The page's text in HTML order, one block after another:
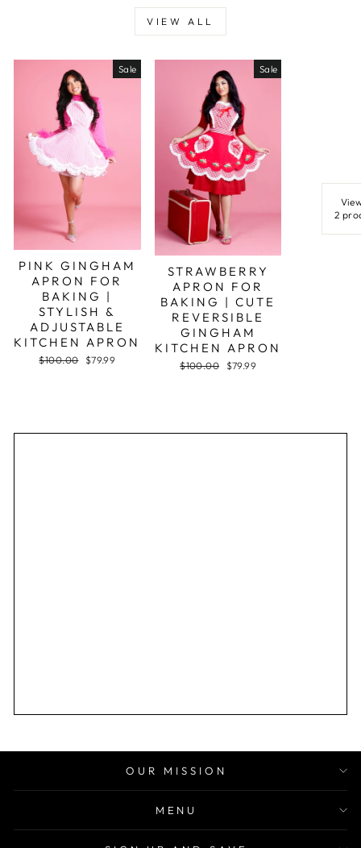
VIEW ALL
Sale
PINK GINGHAM
APRON FOR
BAKING |
STYLISH &
ADJUSTABLE
KITCHEN APRON
Regular
$100.00
Sale
$79.99
Sale
STRAWBERRY
APRON FOR
BAKING | CUTE
REVERSIBLE
GINGHAM
KITCHEN APRON
Regular
$100.00
Sale
$79.99
2
OUR MISSION
MENU